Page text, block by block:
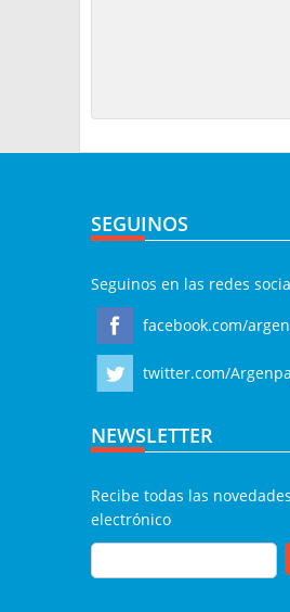
SEGUINOS
Seguinos en las redes
facebook.com/
twitter.com/
NEWSLETTER
Recibe todas las
electrónico